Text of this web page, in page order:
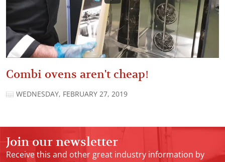
Combi ovens aren't cheap!
WEDNESDAY, FEBRUARY 27, 2019
Join our newsletter
Receive this and other great industry information by